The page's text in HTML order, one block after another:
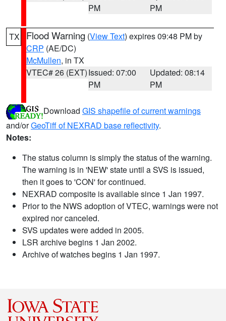
PM
PM
TX Flood Warning (View Text) expires 09:48 PM by
CRP (AE/DC)
McMullen, in TX
VTEC# 26 (EXT)Issued: 07:00
PM
Updated: 08:14
PM
Download GIS shapefile of current warnings
and/orGeoTiff of NEXRAD base reflectivity.
Notes:
The status column is simply the status of the warning.
The warning is in 'NEW' state until a SVS is issued,
then it goes to 'CON' for continued.
NEXRAD composite is available since 1 Jan 1997.
Prior to the NWS adoption of VTEC, warnings were not
expired nor canceled.
SVS updates were added in 2005.
LSR archive begins 1 Jan 2002.
Archive of watches begins 1 Jan 1997.